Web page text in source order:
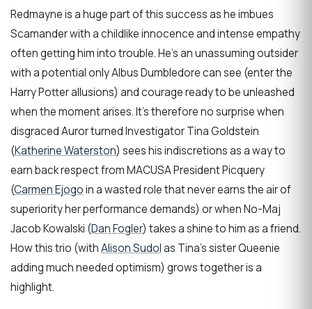
Redmayne is a huge part of this success as he imbues
Scamander with a childlike innocence and intense empathy
often getting him into trouble. He’s an unassuming outsider
with a potential only Albus Dumbledore can see (enter the
Harry Potter allusions) and courage ready to be unleashed
when the moment arises. It’s therefore no surprise when
disgraced Auror turned Investigator Tina Goldstein
(Katherine Waterston) sees his indiscretions as a way to
earn back respect from MACUSA President Picquery
(Carmen Ejogoin a wasted role that never earns the air of
superiority her performance demands) or when No-Maj
Jacob Kowalski (Dan Fogler) takes a shine to him as a friend.
How this trio (withAlison Sudolas Tina’s sister Queenie
adding much needed optimism) grows together is a
highlight.